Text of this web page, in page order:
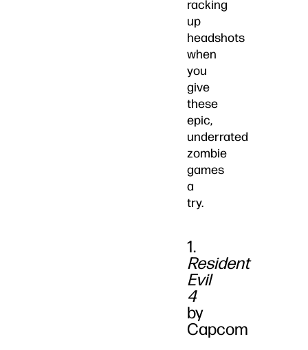
racking
up
headshots
when
you
give
these
epic,
underrated
zombie
games
a
try.
1.
Resident
Evil
4
by
Capcom